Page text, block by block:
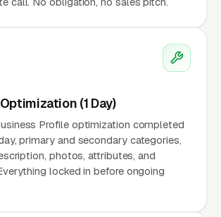
(1 Day)
Profile optimization completed
primary and secondary categories,
photos, attributes, and
locked in before ongoing